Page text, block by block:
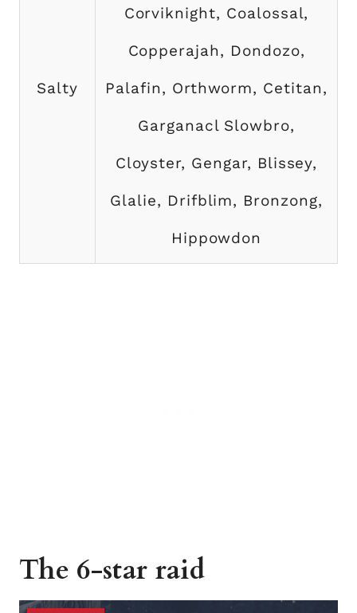
Salty
Corviknight, Coalossal,
Copperajah, Dondozo,
Palafin, Orthworm, Cetitan,
Garganacl Slowbro,
Cloyster, Gengar, Blissey,
Glalie, Drifblim, Bronzong,
Hippowdon
The 6-star raid